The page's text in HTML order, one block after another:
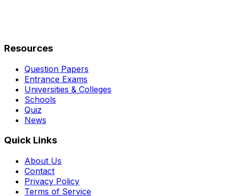
Resources
Question Papers
Entrance Exams
Universities & Colleges
Schools
Quiz
News
Quick Links
About Us
Contact
Privacy Policy
Terms of Service